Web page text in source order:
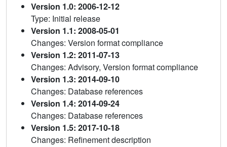
Version 1.0: 2006-12-12
Type: Initial release
Version 1.1: 2008-05-01
Changes: Version format compliance
Version 1.2: 2011-07-13
Changes: Advisory, Version format compliance
Version 1.3: 2014-09-10
Changes: Database references
Version 1.4: 2014-09-24
Changes: Database references
Version 1.5: 2017-10-18
Changes: Refinement description